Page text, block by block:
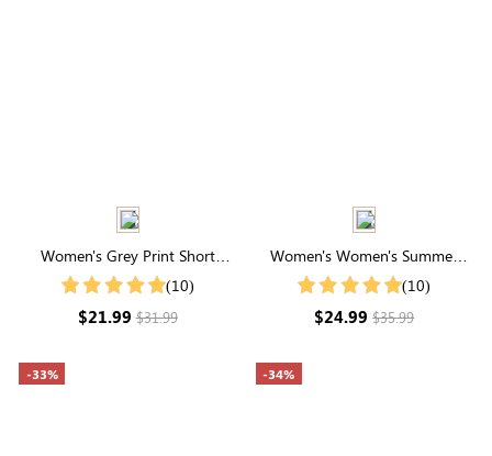
Women's Grey Print Short
Sleeve Casual T-Shirt For
(10)
$21.99$31.99
Women's Women's Summer
Striped Print Round Neck
(10)
$24.99$35.99
-33% -34%